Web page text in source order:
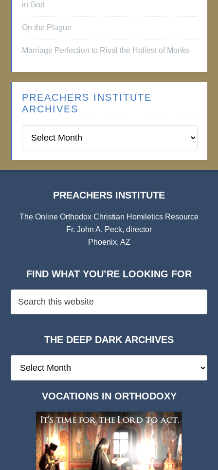
in God
On the Plague
Marriage Perfection to Rival the Holiest of Monks
PREACHERS INSTITUTE
ARCHIVES
Institute
PREACHERS INSTITUTE
The Online Orthodox Christian Homiletics Resource
Fr. John A. Peck, director
Phoenix, AZ
FIND WHAT YOU’RE LOOKING FOR
THE DEEP DARK ARCHIVES
Deep
VOCATIONS IN ORTHODOXY